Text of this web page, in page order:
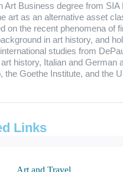
Art Business degree from SIA
art as an alternative asset
on the recent phenomena of
in art history, and
studies from
history, Italian and German
the Goethe Institute, and the
Links